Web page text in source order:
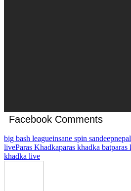
Facebook Comments
big bash leagueinsane spin sandeep
liveParas Khadkaparas khadka batparas
khadka live